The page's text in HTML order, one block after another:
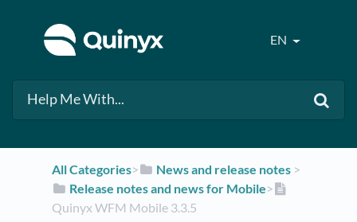
EN
All Categories​>​ ​News and release notes ​ > ​
​Release notes and news for Mobile​>​
Quinyx WFM Mobile 3.3.5